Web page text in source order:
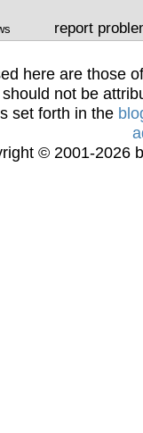
report
here are those
not be
set forth in the
© 2001-2026